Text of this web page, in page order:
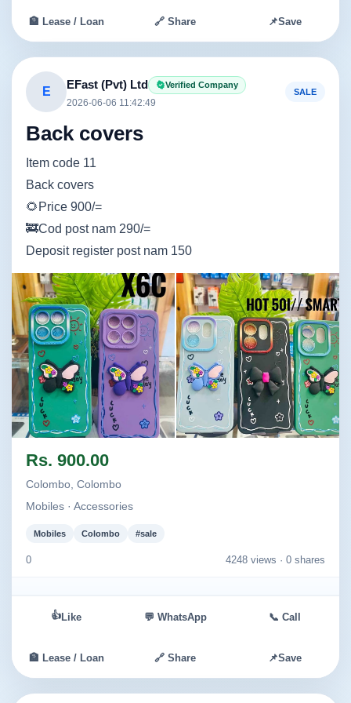
🏦 Lease / Loan 🔗 Share 📌Save
E
EFast (Pvt) Ltd Verified Company
2026-06-06 11:42:49
SALE
Back covers
Item code 11
Back covers
🌻Price 900/=
🚒Cod post nam 290/=
Deposit register post nam 150
Rs. 900.00
Colombo, Colombo
Mobiles · Accessories
Mobiles Colombo #sale
0 4248 views · 0 shares
👍 Like 💬 WhatsApp 📞 Call
🏦 Lease / Loan 🔗 Share 📌Save